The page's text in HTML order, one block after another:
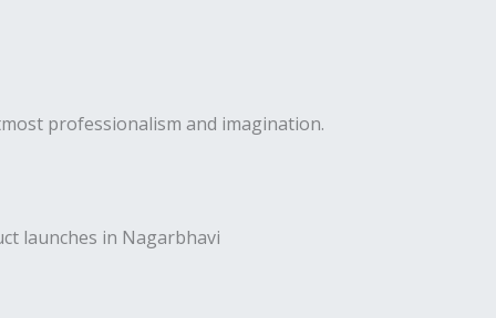
professionalism and imagination.
launches in Nagarbhavi